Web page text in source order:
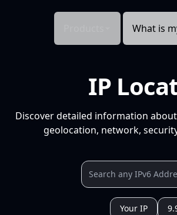
What is
IP
Discover detailed information
geolocation, network,
Your IP